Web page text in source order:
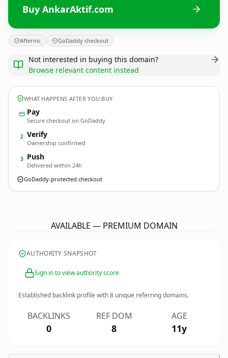
Buy AnkarAktif.com
Afternic GoDaddy checkout
Not interested in buying this domain?
Browse relevant content instead
WHAT HAPPENS AFTER YOU BUY
Pay
Secure checkout on GoDaddy
2 Verify
Ownership confirmed
3 Push
Delivered within 24h
GoDaddy-protected checkout
AVAILABLE — PREMIUM DOMAIN
AUTHORITY SNAPSHOT
Sign in to view authority score
Established backlink profile with8 unique referring domains.
BACKLINKS
0
REF DOM
8
AGE
11y